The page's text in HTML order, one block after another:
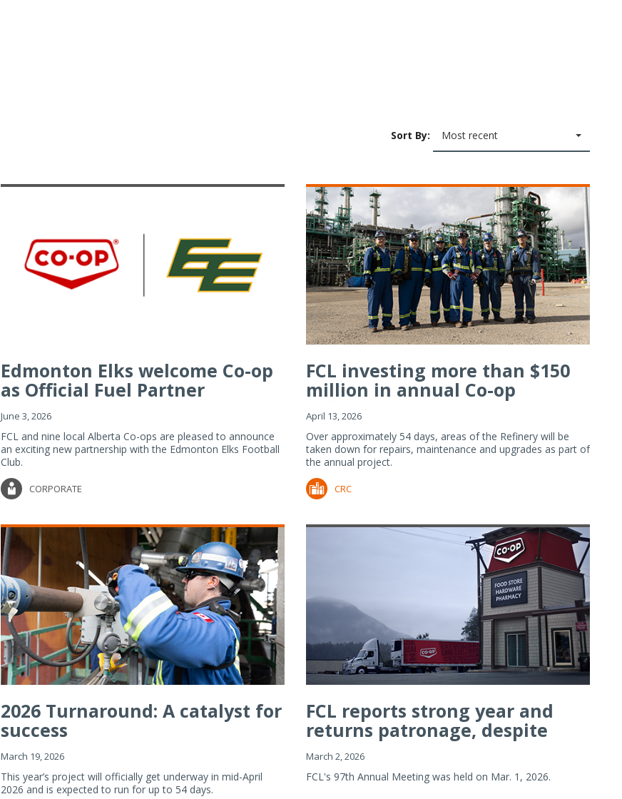
Sort By: Most recent
Edmonton Elks welcome Co-op
as Official Fuel Partner
June 3, 2026
FCL and nine local Alberta Co-ops are pleased to announce
an exciting new partnership with the Edmonton Elks Football
Club.
CORPORATE
FCL investing more than $150
million in annual Co-op
Refiner...
April 13, 2026
Over approximately 54 days, areas of the Refinery will be
taken down for repairs, maintenance and upgrades as part of
the annual project.
CRC
2026 Turnaround: A catalyst for
success
March 19, 2026
This year’s project will officially get underway in mid-April
2026 and is expected to run for up to 54 days.
FCL reports strong year and
returns patronage, despite
imp...
March 2, 2026
FCL's 97th Annual Meeting was held on Mar. 1, 2026.